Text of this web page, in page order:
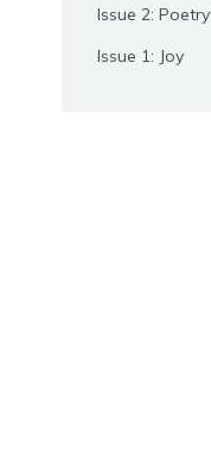
Issue 2: Poetry
Issue 1: Joy